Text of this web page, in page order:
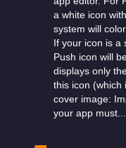
a white icon
system will
If your icon is a
Push icon will
displays only
this icon (which
cover image:
your app must...